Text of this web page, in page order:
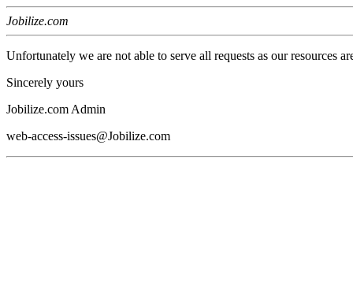
Jobilize.com
Unfortunately we are not able to serve all requests as our resources
Sincerely yours
Jobilize.com Admin
web-access-issues@Jobilize.com